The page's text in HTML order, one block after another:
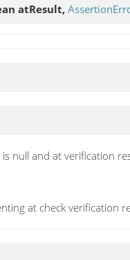
atResult,
null and at verification
at check verification